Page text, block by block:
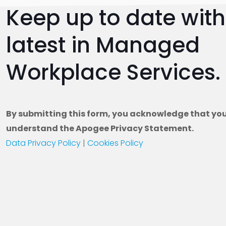
Keep up to date
latest in Managed
Workplace Services.
By submitting this form, you acknowledge that
understand the Apogee Privacy Statement.
Data Privacy Policy | Cookies Policy